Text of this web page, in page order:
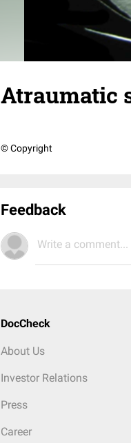
Atraumatic
© Copyright
Feedback
Write a comment...
DocCheck
About Us
Investor Relations
Press
Career